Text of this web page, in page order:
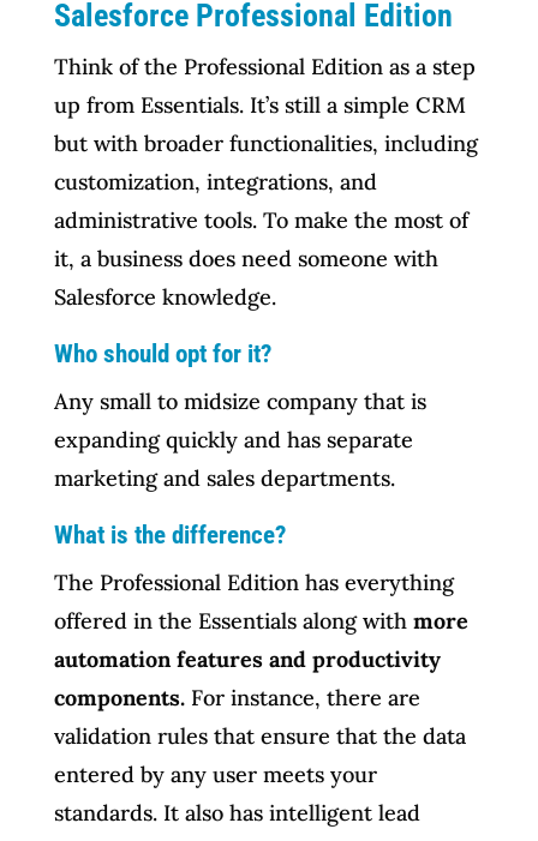
Salesforce Professional Edition
Think of the Professional Edition as a step
up from Essentials. It’s still a simple CRM
but with broader functionalities, including
customization, integrations, and
administrative tools. To make the most of
it, a business does need someone with
Salesforce knowledge.
Who should opt for it?
Any small to midsize company that is
expanding quickly and has separate
marketing and sales departments.
What is the difference?
The Professional Edition has everything
offered in the Essentials along with more
automation features and productivity
components.For instance, there are
validation rules that ensure that the data
entered by any user meets your
standards. It also has intelligent lead